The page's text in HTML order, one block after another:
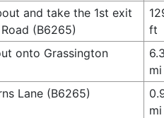
and take the 1st exit
(B6265)
ft
onto Grassington
mi
Lane (B6265)
mi